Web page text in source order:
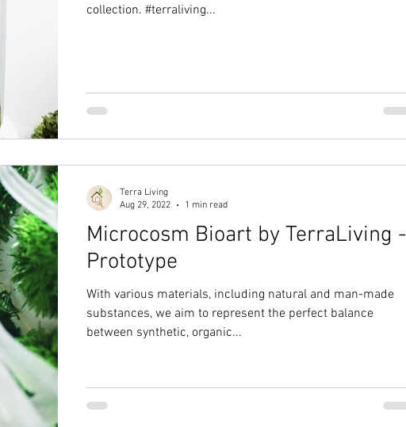
collection. #terraliving...
Microcosm Bioart by TerraLiving -
Prototype
With various materials, including natural and man-made
substances, we aim to represent the perfect balance
between synthetic, organic...
Terra Living
Aug 29, 2022
1 min read